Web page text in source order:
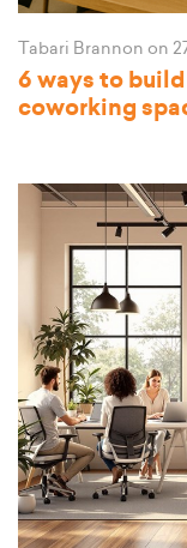
Tabari Brannon on
6 ways to
coworking